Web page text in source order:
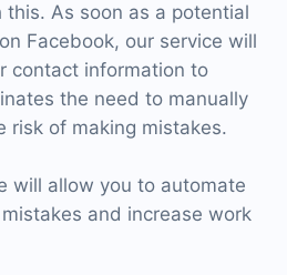
this. As soon as a potential
Facebook, our service will
contact information to
the need to manually
risk of making mistakes.
will allow you to automate
and increase work